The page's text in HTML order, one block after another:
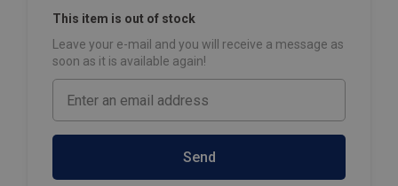
This item is out of stock
Leave your e-mail and you will receive a message as
soon as it is available again!
Send